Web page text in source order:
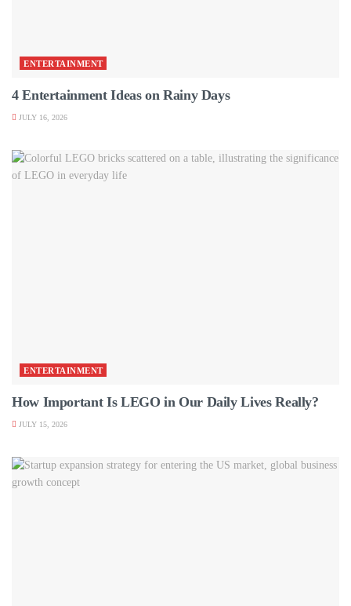
ENTERTAINMENT
4 Entertainment Ideas on Rainy Days
JULY 16, 2026
ENTERTAINMENT
How Important Is LEGO in Our Daily Lives Really?
JULY 15, 2026